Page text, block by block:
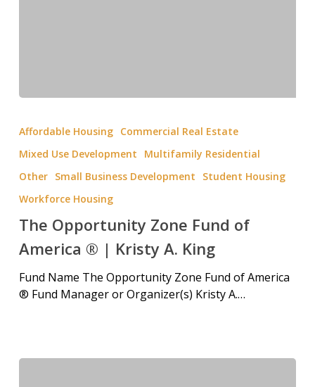
Affordable Housing Commercial Real Estate
Mixed Use Development
Multifamily Residential
Other Small Business Development
Student Housing
Workforce Housing
The Opportunity Zone Fund of
America ® | Kristy A. King
Fund Name The Opportunity Zone Fund of America
® Fund Manager or Organizer(s) Kristy A.…